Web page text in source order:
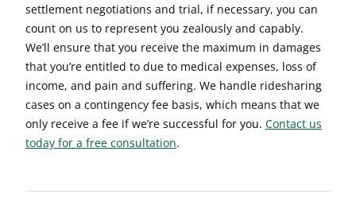
settlement negotiations and trial, if necessary, you can
count on us to represent you zealously and capably.
We’ll ensure that you receive the maximum in damages
that you’re entitled to due to medical expenses, loss of
income, and pain and suffering. We handle ridesharing
cases on a contingency fee basis, which means that we
only receive a fee if we’re successful for you. Contact us
today for a free consultation.